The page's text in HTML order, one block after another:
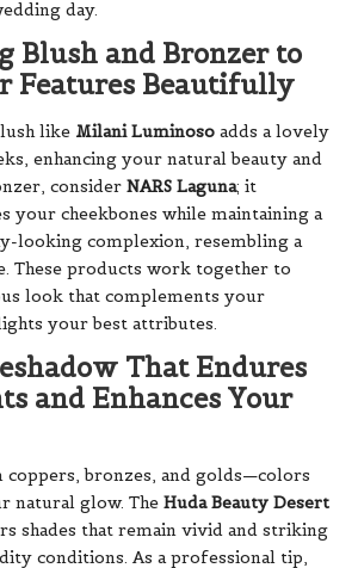
day.
Blush and Bronzer to
Features Beautifully
like Milani Luminoso adds a lovely
enhancing your natural beauty and
consider NARS Laguna; it
your cheekbones while maintaining a
looking complexion, resembling a
These products work together to
look that complements your
your best attributes.
That Endures
and Enhances Your
bronzes, and golds—colors
natural glow. The Huda Beauty Desert
shades that remain vivid and striking
conditions. As a professional tip,